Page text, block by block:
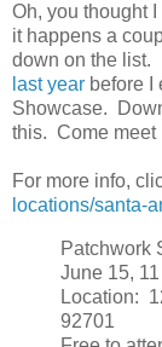
Oh, you thought
it happens a
down on the list.
last year before I
Showcase.
this. Come meet
For more info,
locations/santa-
Patchwork
June 15,
Location:
92701